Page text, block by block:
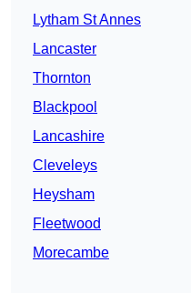
Lytham St Annes
Lancaster
Thornton
Blackpool
Lancashire
Cleveleys
Heysham
Fleetwood
Morecambe